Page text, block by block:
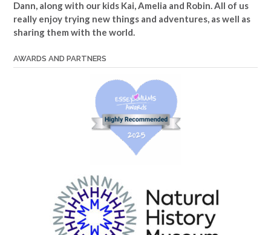
Dann, along with our kids Kai, Amelia and Robin. All of us
really enjoy trying new things and adventures, as well as
sharing them with the world.
AWARDS AND PARTNERS